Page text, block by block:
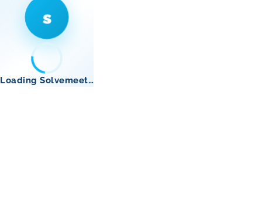
s
Loading Solvemeet…